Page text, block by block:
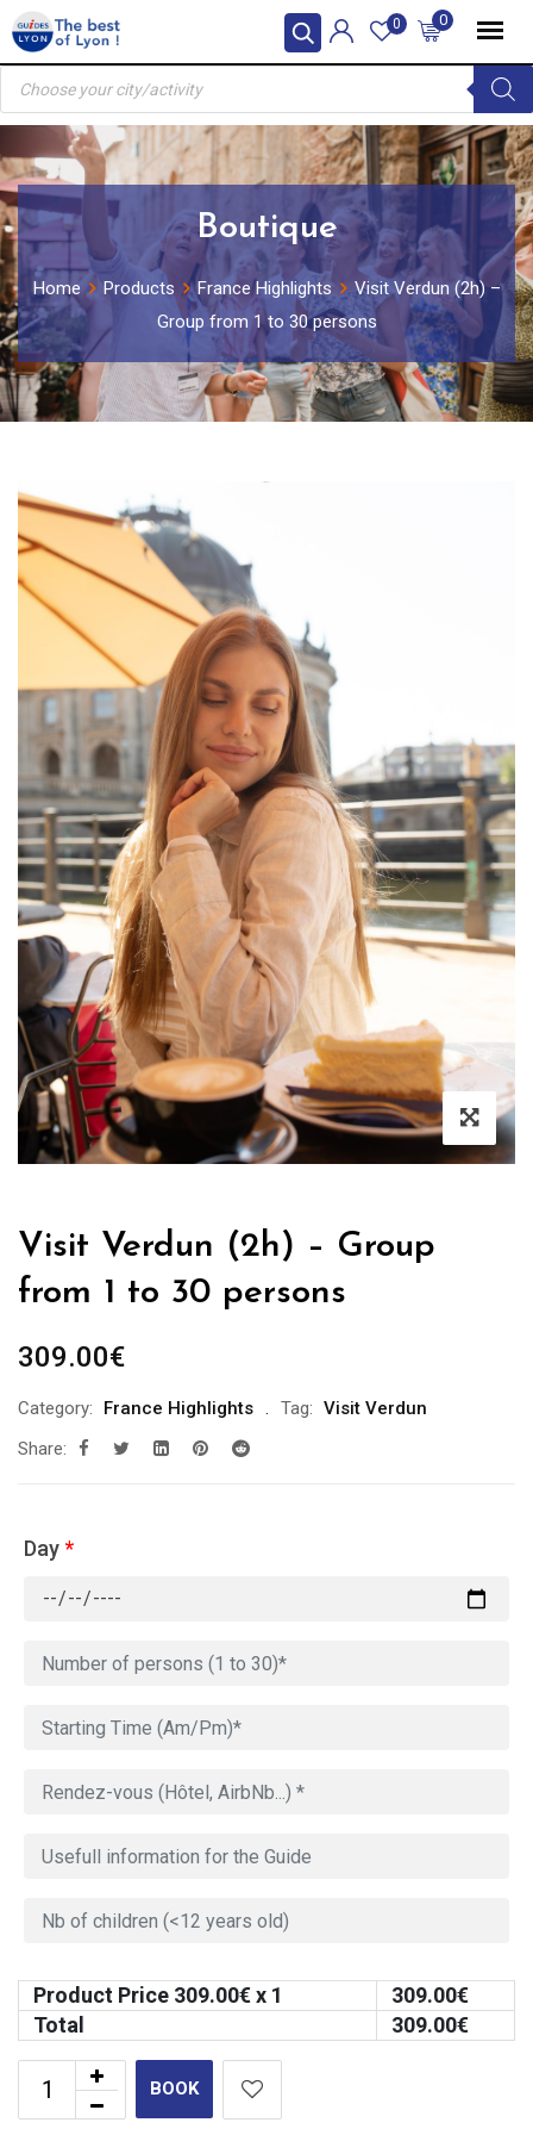
Skip
to
content
0
0
Products
search
Boutique
Home Products France Highlights
Visit Verdun (2h) –
Group from 1 to 30 persons
Visit Verdun (2h) – Group
from 1 to 30 persons
309.00€
Category: France Highlights Tag: Visit Verdun
Share:
Day*
Product Price 309.00€ x 1 309.00€
Total
309.00€
BOOK